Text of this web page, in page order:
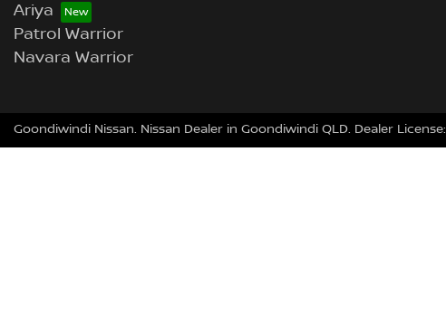
Ariya
Patrol Warrior
Navara Warrior
Goondiwindi Nissan. Nissan Dealer in Goondiwindi QLD. Dealer License: